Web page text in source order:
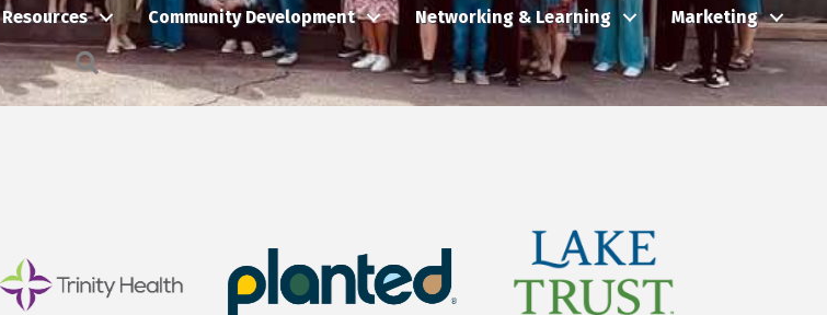
Resources Community Development Networking & Learning Marketing
Search